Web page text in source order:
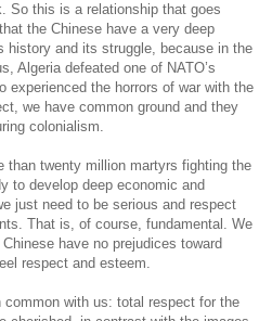
So this is a relationship that goes
the Chinese have a very deep
history and its struggle, because in the
Algeria defeated one of NATO’s
experienced the horrors of war with the
we have common ground and they
colonialism.
than twenty million martyrs fighting the
to develop deep economic and
just need to be serious and respect
That is, of course, fundamental. We
have no prejudices toward
respect and esteem.
with us: total respect for the